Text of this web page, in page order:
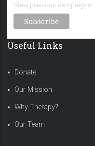
View previous campaigns.
Useful Links
Donate
Our Mission
Why Therapy?
Our Team